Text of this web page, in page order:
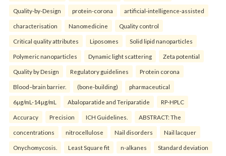
Quality-by-Design protein-corona artificial-intelligence-assisted
characterisation Nanomedicine Quality control
Critical quality attributes Liposomes Solid lipid nanoparticles
Polymeric nanoparticles Dynamic light scattering Zeta potential
Quality by Design Regulatory guidelines Protein corona
Blood–brain barrier. (bone-building) pharmaceutical
6µg/mL-14µg/mL Abaloparatide and Teriparatide RP-HPLC
Accuracy Precision ICH Guidelines. ABSTRACT: The
concentrations nitrocellulose Nail disorders Nail lacquer
Onychomycosis. Least Square fit n-alkanes Standard deviation